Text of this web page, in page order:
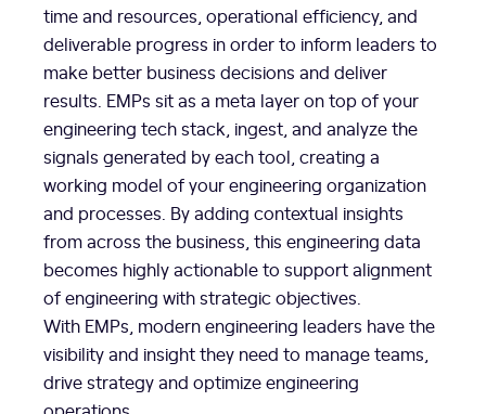
time and resources, operational efficiency, and
deliverable progress in order to inform leaders to
make better business decisions and deliver
results. EMPs sit as a meta layer on top of your
engineering tech stack, ingest, and analyze the
signals generated by each tool, creating a
working model of your engineering organization
and processes. By adding contextual insights
from across the business, this engineering data
becomes highly actionable to support alignment
of engineering with strategic objectives.
With EMPs, modern engineering leaders have the
visibility and insight they need to manage teams,
drive strategy and optimize engineering